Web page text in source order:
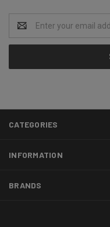
Address
CATEGORIES
INFORMATION
BRANDS